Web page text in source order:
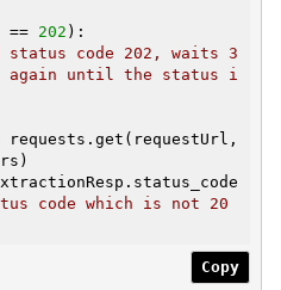
== 202 ):
status code 202, waits 3
again until the status i
code which is not 20
Copy